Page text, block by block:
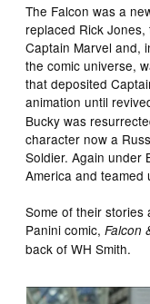
The Falcon was a
replaced Rick
Captain Marvel and,
the comic universe,
that deposited
animation until
Bucky was
character now a
Soldier. Again under
America and teamed
Some of their stories
Panini comic,Falcon
back of WH Smith.